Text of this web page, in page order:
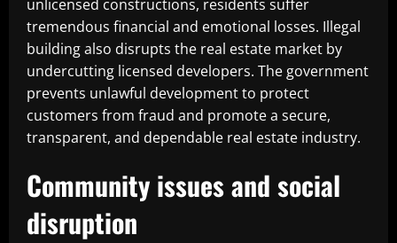
unlicensed constructions, residents suffer
tremendous financial and emotional losses. Illegal
building also disrupts the real estate market by
undercutting licensed developers. The government
prevents unlawful development to protect
customers from fraud and promote a secure,
transparent, and dependable real estate industry.
Community issues and social
disruption